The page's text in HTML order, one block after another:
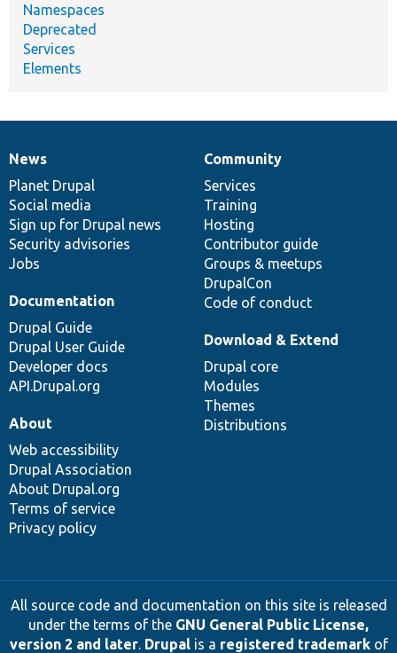
Namespaces
Deprecated
Services
Elements
News
items
News
Planet Drupal
Social media
Sign up for Drupal news
Security advisories
Jobs
Our
community
Community
Services
Training
Hosting
Contributor guide
Groups & meetups
DrupalCon
Code of conduct
Documentation
Documentation
Drupal Guide
Drupal User Guide
Developer docs
API.Drupal.org
Drupal
code
base
Download & Extend
Drupal core
Modules
Themes
Distributions
Governance
of
community
About
Web accessibility
Drupal Association
About Drupal.org
Terms of service
Privacy policy
All source code and documentation on this site is released
under the terms of the GNU General Public License,
version 2 and later. Drupalis a registered trademarkof